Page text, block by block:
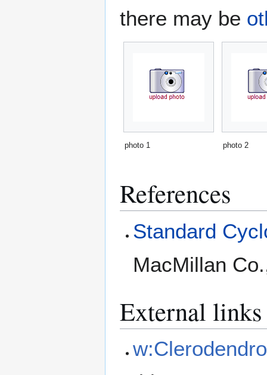
there may be
photo 1 photo 2
References
Standard
MacMillan
External links